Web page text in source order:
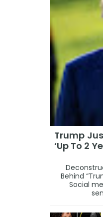
Trump
‘Up To 2
Behind
Social